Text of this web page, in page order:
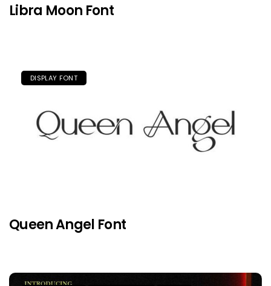
Libra Moon Font
DISPLAY FONT
Queen Angel Font